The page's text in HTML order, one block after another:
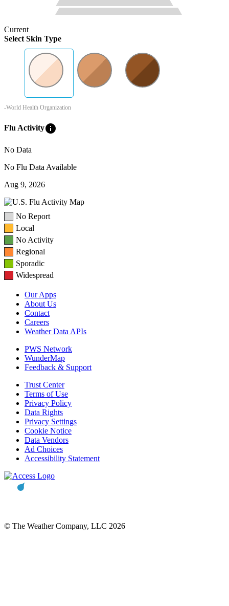
Current
Select Skin Type
-World Health Organization
Flu Activityinfo
No Data
No Flu Data Available
Aug 9, 2026
No Report
Local
No Activity
Regional
Sporadic
Widespread
Our Apps
About Us
Contact
Careers
Weather Data APIs
PWS Network
WunderMap
Feedback & Support
Trust Center
Terms of Use
Privacy Policy
Data Rights
Privacy Settings
Cookie Notice
Data Vendors
Ad Choices
Accessibility Statement
© The Weather Company, LLC 2026